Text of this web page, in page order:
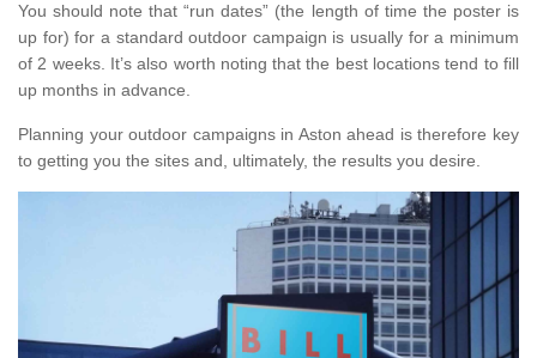
You should note that “run dates” (the length of time the poster is
up for) for a standard outdoor campaign is usually for a minimum
of 2 weeks. It’s also worth noting that the best locations tend to fill
up months in advance.
Planning your outdoor campaigns in Aston ahead is therefore key
to getting you the sites and, ultimately, the results you desire.